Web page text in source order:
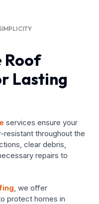
Roof
Lasting
services ensure your
resistant throughout the
clear debris,
repairs to
, we offer
protect homes in